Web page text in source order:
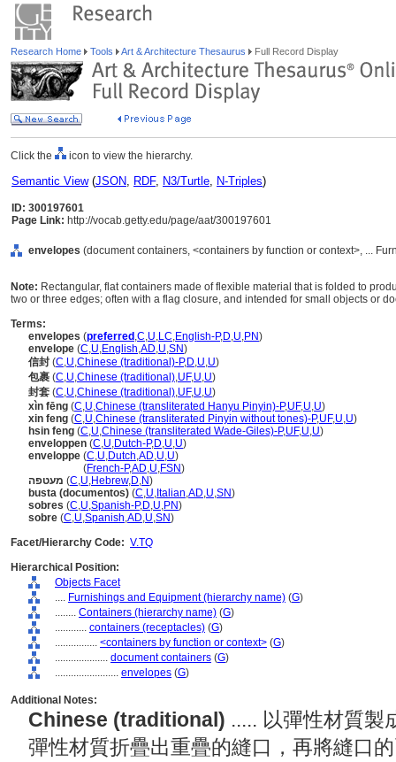
Research Home Tools Art & Architecture Thesaurus Full Record Display
Click the icon to view the hierarchy.
Semantic View(JSON, RDF, N3/Turtle, N-Triples)
ID: 300197601
Page Link: http://vocab.getty.edu/page/aat/300197601
envelopes (document containers, <containers by function or context>, ...
Note: Rectangular, flat containers made of flexible material that is folded to
two or three edges; often with a flag closure, and intended for small objects or
Terms:
envelopes (preferred ,C,U,LC,English-P,D,U,PN)
envelope (C,U,English,AD,U,SN)
信封 (C,U,Chinese (traditional)-P,D,U,U)
包裹 (C,U,Chinese (traditional),UF,U,U)
封套 (C,U,Chinese (traditional),UF,U,U)
xìn fēng (C,U,Chinese (transliterated Hanyu Pinyin)-P,UF,U,U)
xin feng (C,U,Chinese (transliterated Pinyin without tones)-P,UF,U,U)
hsin feng (C,U,Chinese (transliterated Wade-Giles)-P,UF,U,U)
enveloppen (C,U,Dutch-P,D,U,U)
enveloppe (C,U,Dutch,AD,U,U)
(French-P,AD,U,FSN)
מעטפה (C,U,Hebrew,D,N)
busta (documentos) (C,U, Italian,AD,U,SN)
sobres (C,U,Spanish-P,D,U,PN)
sobre (C,U,Spanish,AD,U,SN)
Facet/Hierarchy Code: V.TQ
Hierarchical Position:
Objects Facet
.... Furnishings and Equipment (hierarchy name) (G)
........ Containers (hierarchy name) (G)
............ containers (receptacles) (G)
................ <containers by function or context> (G)
.................... document containers (G)
........................ envelopes (G)
Additional Notes:
Chinese (traditional) ..... 以彈性材質製
彈性材質折疊出重疊的縫口，再將縫口